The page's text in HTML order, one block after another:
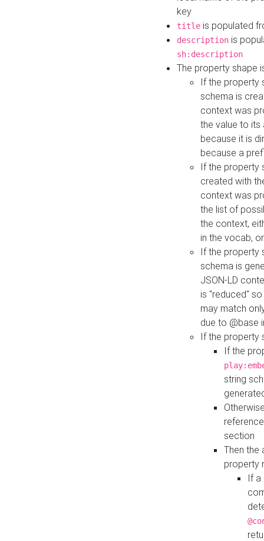
key
title is populated
description is
sh:description
The property shape
If the property
schema is
context was
the value to its
because it is
because a
If the property
created with
context was
the list of
the context,
in the vocab,
If the property
schema is
JSON-LD
is "reduced"
may match
due to @base
If the property
If the
string
section
Then the
property
If a